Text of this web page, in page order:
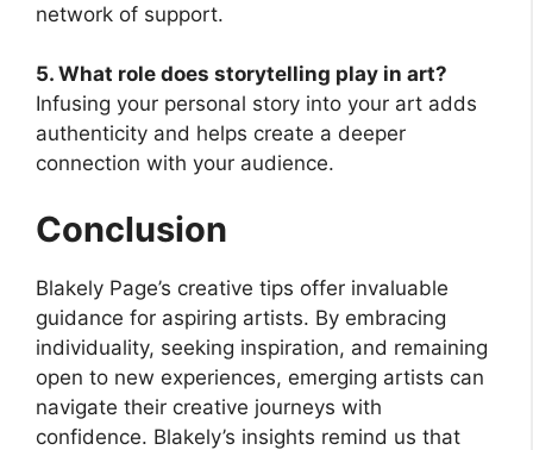
network of support.
5. What role does storytelling play in art?
Infusing your personal story into your art adds
authenticity and helps create a deeper
connection with your audience.
Conclusion
Blakely Page’s creative tips offer invaluable
guidance for aspiring artists. By embracing
individuality, seeking inspiration, and remaining
open to new experiences, emerging artists can
navigate their creative journeys with
confidence. Blakely’s insights remind us that